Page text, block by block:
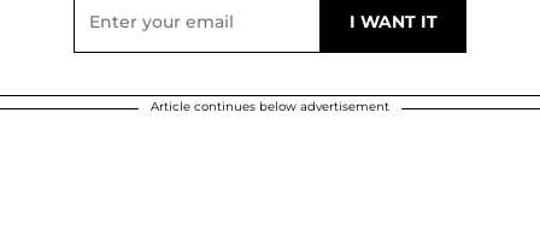
Article continues below advertisement